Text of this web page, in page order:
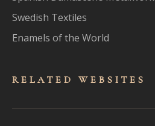
Swedish Textiles
Enamels of the World
RELATED WEBSITES